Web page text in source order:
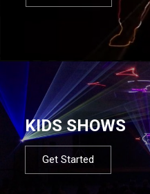
KIDS SHOWS
Get Started